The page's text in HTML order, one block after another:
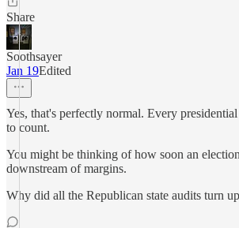
Share
Soothsayer
Jan 19Edited
Yes, that's perfectly normal. Every
to count.
You might be thinking of how soon an
downstream of margins.
Why did all the Republican state audits turn